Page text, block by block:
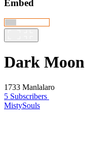
Embed
Dark Moon
1733 Manlalaro
5 Subscribers
MistySouls